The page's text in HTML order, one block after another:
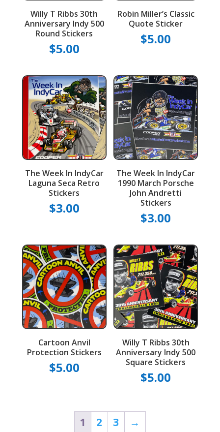
Willy T Ribbs 30th
Anniversary Indy 500
Round Stickers
$5.00
Robin Miller’s Classic
Quote Sticker
$5.00
The Week In IndyCar
Laguna Seca Retro
Stickers
$3.00
The Week In IndyCar
1990 March Porsche
John Andretti
Stickers
$3.00
Cartoon Anvil
Protection Stickers
$5.00
Willy T Ribbs 30th
Anniversary Indy 500
Square Stickers
$5.00
1 2 3 →